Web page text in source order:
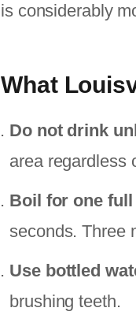
is considerably
What
Do not drink
area regardless
Boil for one
seconds. Three
Use bottled
brushing teeth.